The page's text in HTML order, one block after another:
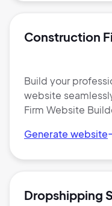
Construction
Build your
website
Firm Website
Generate website
Dropshipping